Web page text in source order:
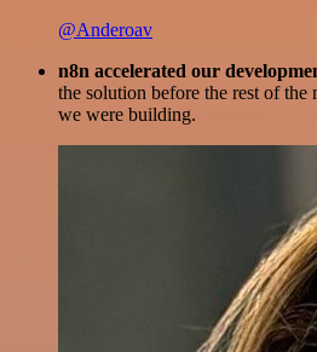
@Anderoav
n8n accelerated our
the solution before the rest of the
we were building.